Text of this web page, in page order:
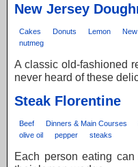
New Jersey
Cakes Donuts Lemon
nutmeg
A classic old-fashioned
never heard of these
Steak Florentine
Beef Dinners & Main Courses
olive oil
pepper steaks
Each person eating